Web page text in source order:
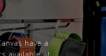
have a